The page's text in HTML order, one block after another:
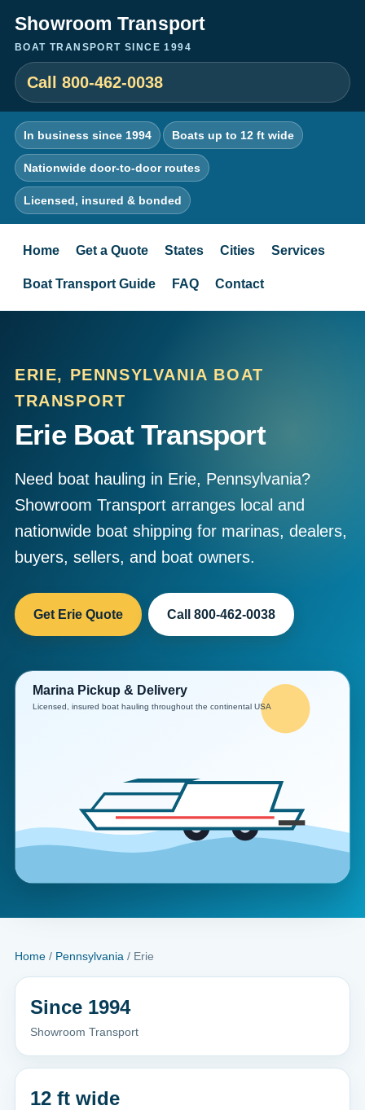
Showroom Transport
BOAT TRANSPORT SINCE 1994
Call 800-462-0038
In business since 1994 Boats up to 12 ft wide
Nationwide door-to-door routes
Licensed, insured & bonded
Home Get a Quote States Cities Services
Boat Transport Guide FAQ Contact
ERIE, PENNSYLVANIA BOAT
TRANSPORT
Erie Boat Transport
Need boat hauling in Erie, Pennsylvania?
Showroom Transport arranges local and
nationwide boat shipping for marinas, dealers,
buyers, sellers, and boat owners.
Get Erie Quote Call 800-462-0038
Home / Pennsylvania / Erie
Since 1994
Showroom Transport
12 ft wide